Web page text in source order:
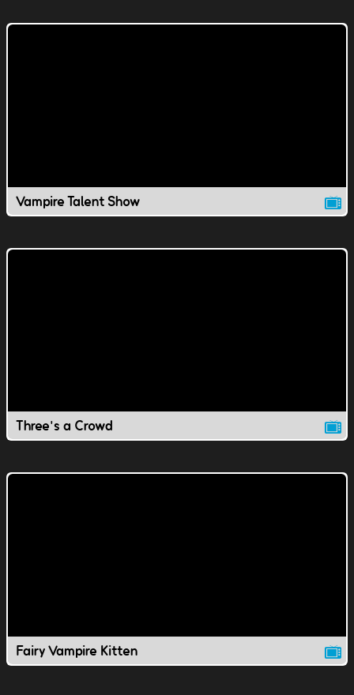
Vampire Talent Show
Three's a Crowd
Fairy Vampire Kitten